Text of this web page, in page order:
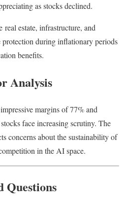
as stocks declined.
real estate, infrastructure, and
protection during inflationary periods
benefits.
Analysis
margins of 77% and
face increasing scrutiny. The
concerns about the sustainability of
in the AI space.
Questions